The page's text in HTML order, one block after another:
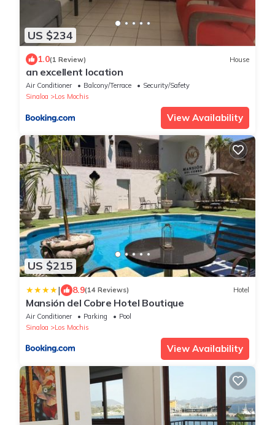
US $234
1.0(1 Review) House
an excellent location
Air Conditioner Balcony/Terrace
Security/Safety
Sinaloa
Los Mochis
View Availability
US $215
| 8.9(14 Reviews) Hotel
Mansión del Cobre Hotel Boutique
Air Conditioner Parking
Pool
Sinaloa
Los Mochis
View Availability